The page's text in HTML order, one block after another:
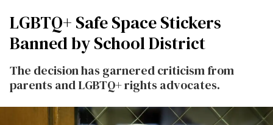
LGBTQ+ Safe Space Stickers
Banned by School District
The decision has garnered criticism from
parents and LGBTQ+ rights advocates.